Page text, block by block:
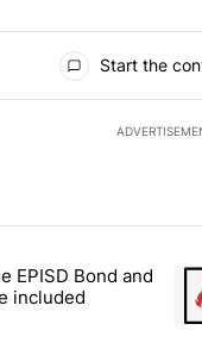
Start the
articles in the last
- The EPISD
EPISD Bond and
included
A